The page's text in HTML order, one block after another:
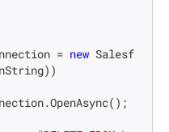
= new Salesf